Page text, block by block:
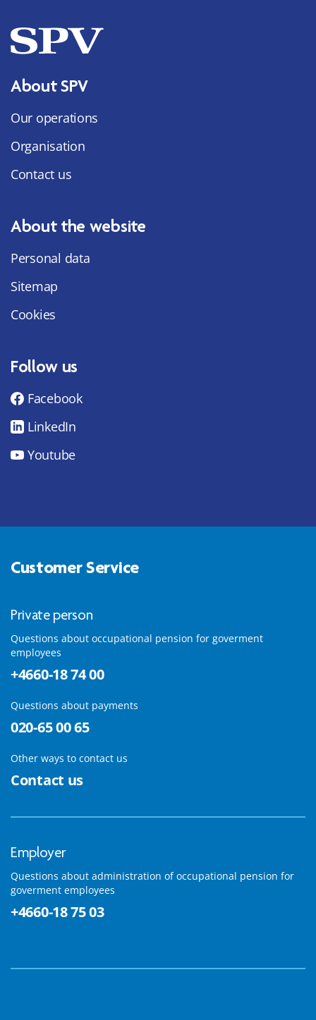
About SPV
Our operations
Organisation
Contact us
About the website
Personal data
Sitemap
Cookies
Follow us
Facebook
LinkedIn
Youtube
Customer Service
Private person
Questions about occupational pension for goverment
employees
+4660-18 74 00
Questions about payments
020-65 00 65
Other ways to contact us
Contact us
Employer
Questions about administration of occupational pension for
goverment employees
+4660-18 75 03